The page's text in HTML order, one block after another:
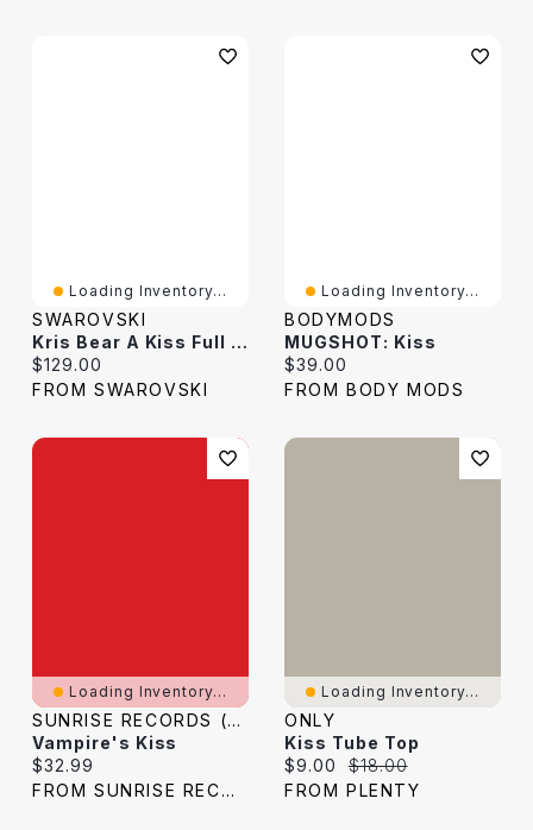
Loading Inventory...
SWAROVSKI
Kris Bear A Kiss Full Of Love
Current price:
$129.00
FROM SWAROVSKI
Loading Inventory...
BODYMODS
MUGSHOT: Kiss
Current price:
$39.00
FROM BODY MODS
Loading Inventory...
SUNRISE RECORDS (2428391 ONTARIO INC)
Vampire's Kiss
Current price:
$32.99
FROM SUNRISE RECORDS
Loading Inventory...
ONLY
Kiss Tube Top
Current price:
$9.00 Original price:
$18.00
FROM PLENTY